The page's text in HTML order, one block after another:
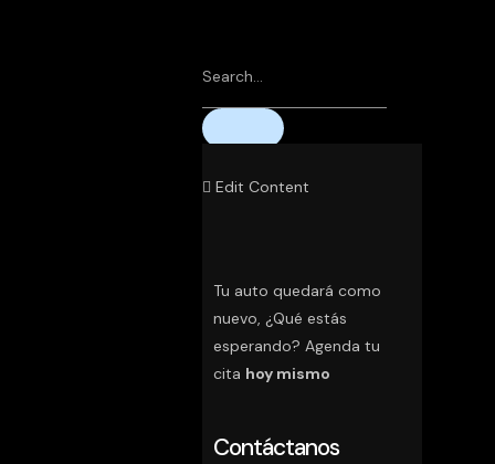
Edit Content
Tu auto quedará como
nuevo, ¿Qué estás
esperando? Agenda tu
cita hoy mismo
Contáctanos